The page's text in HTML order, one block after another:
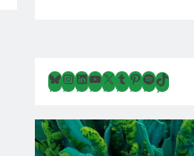
Bluesky
Instagram
LinkedIn
YouTube
X Tumblr
Pinterest
Spotify
TikTok